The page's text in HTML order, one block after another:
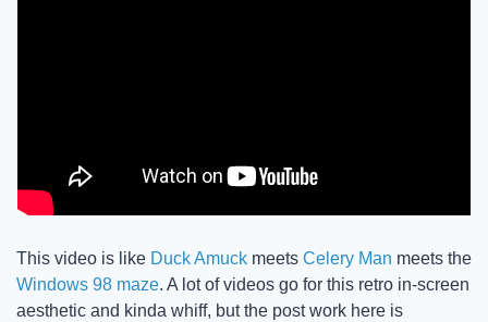
This video is like Duck Amuck meets Celery Man
Windows 98 maze. A lot of videos go for this retro in-screen
aesthetic and kinda whiff, but the post work here is